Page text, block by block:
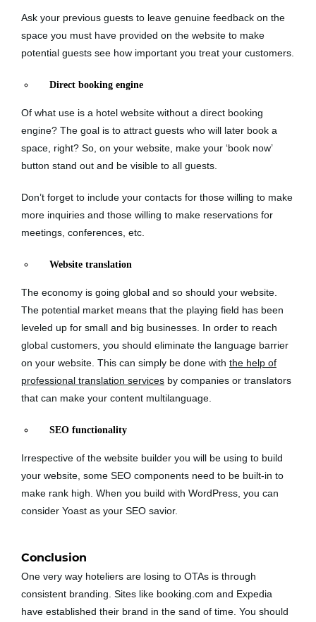
Ask your previous guests to leave genuine feedback on the
space you must have provided on the website to make
potential guests see how important you treat your customers.
Direct booking engine
Of what use is a hotel website without a direct booking
engine? The goal is to attract guests who will later book a
space, right? So, on your website, make your ‘book now’
button stand out and be visible to all guests.
Don’t forget to include your contacts for those willing to make
more inquiries and those willing to make reservations for
meetings, conferences, etc.
Website translation
The economy is going global and so should your website.
The potential market means that the playing field has been
leveled up for small and big businesses. In order to reach
global customers, you should eliminate the language barrier
on your website. This can simply be done with the help of
professional translation services by companies or translators
that can make your content multilanguage.
SEO functionality
Irrespective of the website builder you will be using to build
your website, some SEO components need to be built-in to
make rank high. When you build with WordPress, you can
consider Yoast as your SEO savior.
Conclusion
One very way hoteliers are losing to OTAs is through
consistent branding. Sites like booking.com and Expedia
have established their brand in the sand of time. You should